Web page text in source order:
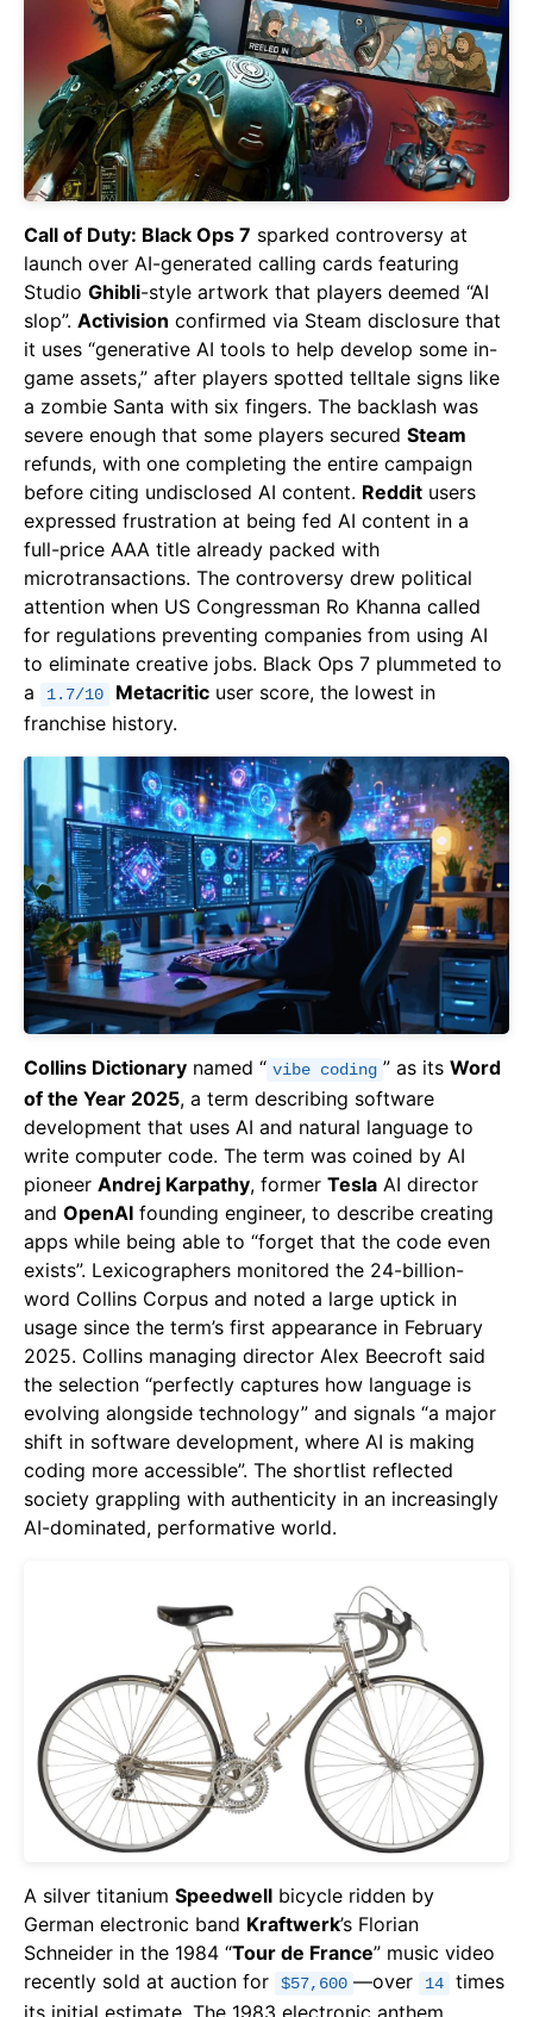
Call of Duty: Black Ops 7 sparked controversy at
launch over AI-generated calling cards featuring
Studio Ghibli-style artwork that players deemed “AI
slop”. Activision confirmed via Steam disclosure that
it uses “generative AI tools to help develop some in-
game assets,” after players spotted telltale signs like
a zombie Santa with six fingers. The backlash was
severe enough that some players secured Steam
refunds, with one completing the entire campaign
before citing undisclosed AI content. Reddit users
expressed frustration at being fed AI content in a
full-price AAA title already packed with
microtransactions. The controversy drew political
attention when US Congressman Ro Khanna called
for regulations preventing companies from using AI
to eliminate creative jobs. Black Ops 7 plummeted to
a
1.7/10 Metacritic user score, the lowest in
franchise history.
Collins Dictionary named “ vibe coding ” as its Word
of the Year 2025, a term describing software
development that uses AI and natural language to
write computer code. The term was coined by AI
pioneer Andrej Karpathy, former Tesla AI director
and OpenAI founding engineer, to describe creating
apps while being able to “forget that the code even
exists”. Lexicographers monitored the 24-billion-
word Collins Corpus and noted a large uptick in
usage since the term’s first appearance in February
2025. Collins managing director Alex Beecroft said
the selection “perfectly captures how language is
evolving alongside technology” and signals “a major
shift in software development, where AI is making
coding more accessible”. The shortlist reflected
society grappling with authenticity in an increasingly
AI-dominated, performative world.
A silver titanium Speedwell bicycle ridden by
German electronic band Kraftwerk’s Florian
Schneider in the 1984 “Tour de France” music video
recently sold at auction for
$57,600 —over 14
times